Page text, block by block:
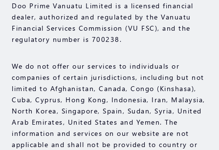
Doo Prime Vanuatu Limited is a licensed financial
dealer, authorized and regulated by the Vanuatu
Financial Services Commission (VU FSC), and the
regulatory number is 700238.
We do not offer our services to individuals or
companies of certain jurisdictions, including but not
limited to Afghanistan, Canada, Congo (Kinshasa),
Cuba, Cyprus, Hong Kong, Indonesia, Iran, Malaysia,
North Korea, Singapore, Spain, Sudan, Syria, United
Arab Emirates, United States and Yemen. The
information and services on our website are not
applicable and shall not be provided to country or